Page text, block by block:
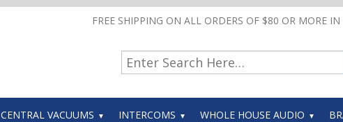
FREE SHIPPING ON ALL ORDERS OF $80 OR MORE
CENTRAL VACUUMS INTERCOMS WHOLE HOUSE AUDIO